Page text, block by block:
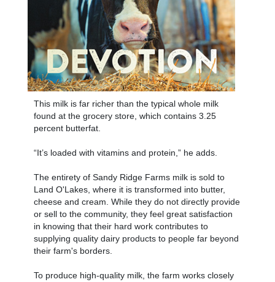
This milk is far richer than the typical whole milk
found at the grocery store, which contains 3.25
percent butterfat.
“It’s loaded with vitamins and protein,” he adds.
The entirety of Sandy Ridge Farms milk is sold to
Land O'Lakes, where it is transformed into butter,
cheese and cream. While they do not directly provide
or sell to the community, they feel great satisfaction
in knowing that their hard work contributes to
supplying quality dairy products to people far beyond
their farm's borders.
To produce high-quality milk, the farm works closely